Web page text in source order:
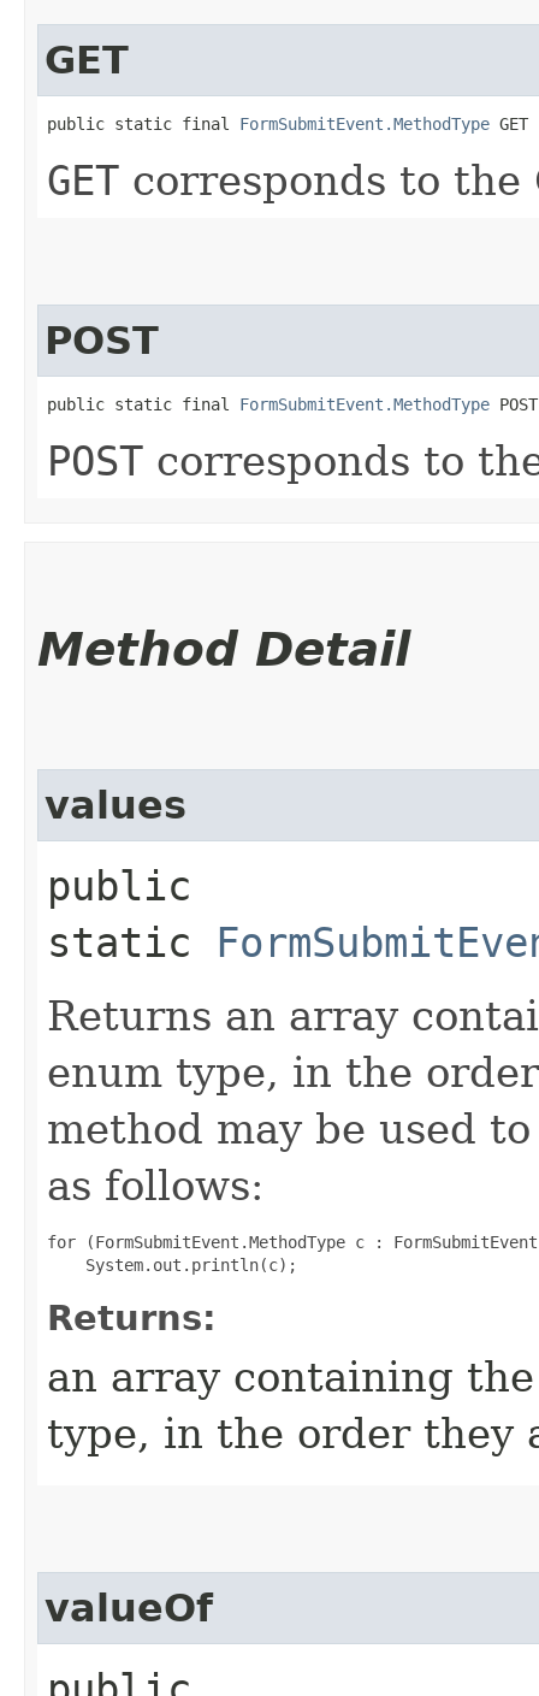
GET
public static final FormSubmitEvent.MethodType GET
GET corresponds to the
POST
public static final FormSubmitEvent.MethodType POST
POST corresponds to
Method Detail
values
public
static
Returns an array
enum type, in the
method may be used
as follows:
for (FormSubmitEvent.MethodType c :
Returns:
an array containing
type, in the order they
valueOf